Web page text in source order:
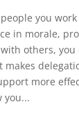
you
in morale,
others, you
more
you...